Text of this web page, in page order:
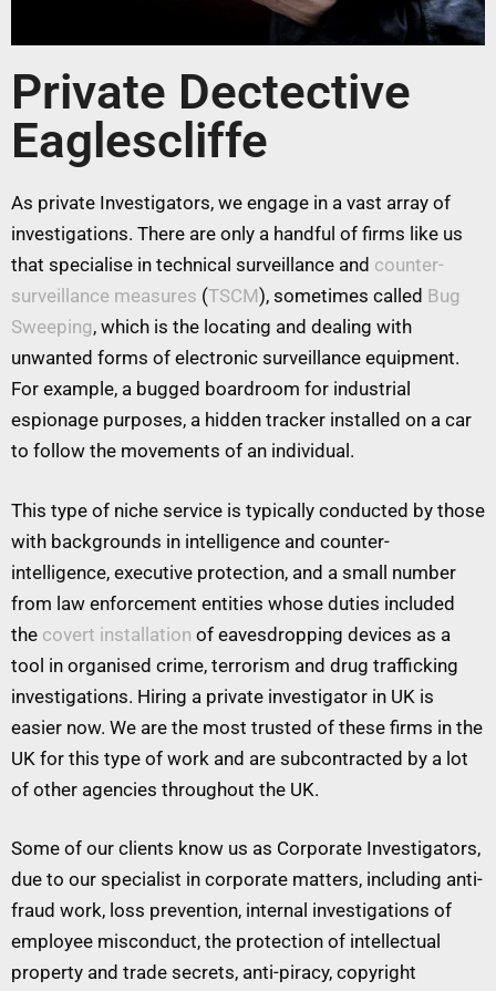
Private Dectective
Eaglescliffe
As private Investigators, we engage in a vast array of
investigations. There are only a handful of firms like us
that specialise in technical surveillance and counter-
surveillance measures (TSCM), sometimes called Bug
Sweeping, which is the locating and dealing with
unwanted forms of electronic surveillance equipment.
For example, a bugged boardroom for industrial
espionage purposes, a hidden tracker installed on a car
to follow the movements of an individual.
This type of niche service is typically conducted by those
with backgrounds in intelligence and counter-
intelligence, executive protection, and a small number
from law enforcement entities whose duties included
the covert installation of eavesdropping devices as a
tool in organised crime, terrorism and drug trafficking
investigations. Hiring a private investigator in UK is
easier now. We are the most trusted of these firms in the
UK for this type of work and are subcontracted by a lot
of other agencies throughout the UK.
Some of our clients know us as Corporate Investigators,
due to our specialist in corporate matters, including anti-
fraud work, loss prevention, internal investigations of
employee misconduct, the protection of intellectual
property and trade secrets, anti-piracy, copyright